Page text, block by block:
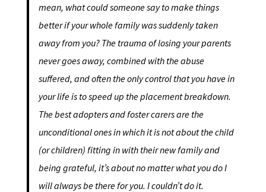
mean, what could someone say to make things
better if your whole family was suddenly taken
away from you? The trauma of losing your parents
never goes away, combined with the abuse
suffered, and often the only control that you have in
your life is to speed up the placement breakdown.
The best adopters and foster carers are the
unconditional ones in which it is not about the child
(or children) fitting in with their new family and
being grateful, it’s about no matter what you do I
will always be there for you. I couldn’t do it.